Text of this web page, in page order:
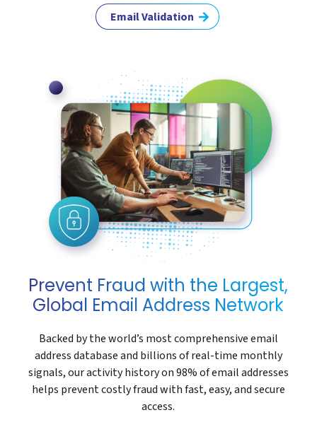
Email Validation
Prevent Fraud with the Largest,
Global Email Address Network
Backed by the world’s most comprehensive email
address database and billions of real-time monthly
signals, our activity history on 98% of email addresses
helps prevent costly fraud with fast, easy, and secure
access.